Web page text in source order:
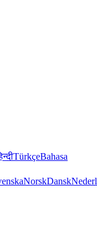
TürkçeBahasa
NorskDansk